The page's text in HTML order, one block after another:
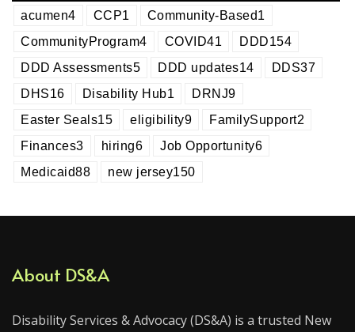
acumen4 CCP1 Community-Based1
CommunityProgram4 COVID41 DDD154
DDD Assessments5 DDD updates14 DDS37
DHS16 Disability Hub1 DRNJ9
Easter Seals15 eligibility9 FamilySupport2
Finances3 hiring6 Job Opportunity6
Medicaid88 new jersey150
About DS&A
Disability Services & Advocacy (DS&A) is a trusted New